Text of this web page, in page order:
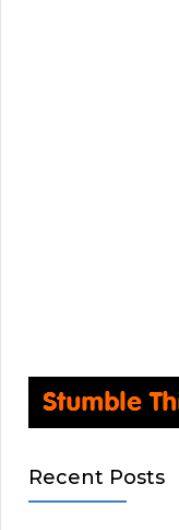
Recent Posts